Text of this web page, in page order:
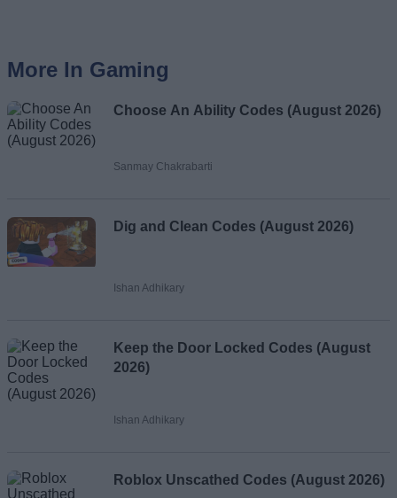
More In Gaming
Choose An Ability Codes (August 2026)
Sanmay Chakrabarti
Dig and Clean Codes (August 2026)
Ishan Adhikary
Keep the Door Locked Codes (August
2026)
Ishan Adhikary
Roblox Unscathed Codes (August 2026)